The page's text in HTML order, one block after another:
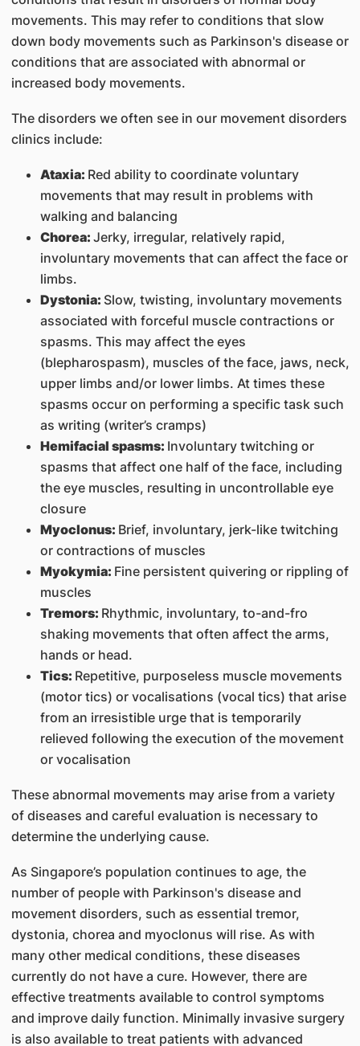
movements. This may refer to conditions that slow
down body movements such as Parkinson's disease or
conditions that are associated with abnormal or
increased body movements.
The disorders we often see in our movement disorders
clinics include:
Ataxia: Red ability to coordinate voluntary
movements that may result in problems with
walking and balancing
Chorea: Jerky, irregular, relatively rapid,
involuntary movements that can affect the face or
limbs.
Dystonia: Slow, twisting, involuntary movements
associated with forceful muscle contractions or
spasms. This may affect the eyes
(blepharospasm), muscles of the face, jaws, neck,
upper limbs and/or lower limbs. At times these
spasms occur on performing a specific task such
as writing (writer’s cramps)
Hemifacial spasms: Involuntary twitching or
spasms that affect one half of the face, including
the eye muscles, resulting in uncontrollable eye
closure
Myoclonus: Brief, involuntary, jerk-like twitching
or contractions of muscles
Myokymia: Fine persistent quivering or rippling of
muscles
Tremors: Rhythmic, involuntary, to-and-fro
shaking movements that often affect the arms,
hands or head.
Tics: Repetitive, purposeless muscle movements
(motor tics) or vocalisations (vocal tics) that arise
from an irresistible urge that is temporarily
relieved following the execution of the movement
or vocalisation
These abnormal movements may arise from a variety
of diseases and careful evaluation is necessary to
determine the underlying cause.
As Singapore’s population continues to age, the
number of people with Parkinson's disease and
movement disorders, such as essential tremor,
dystonia, chorea and myoclonus will rise. As with
many other medical conditions, these diseases
currently do not have a cure. However, there are
effective treatments available to control symptoms
and improve daily function. Minimally invasive surgery
is also available to treat patients with advanced